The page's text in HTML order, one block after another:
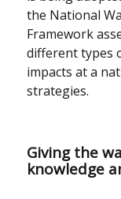
the National
Framework
different types
impacts at a
strategies.
Giving the
knowledge